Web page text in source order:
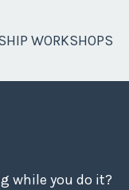
WORKSHOPS
while you do it?